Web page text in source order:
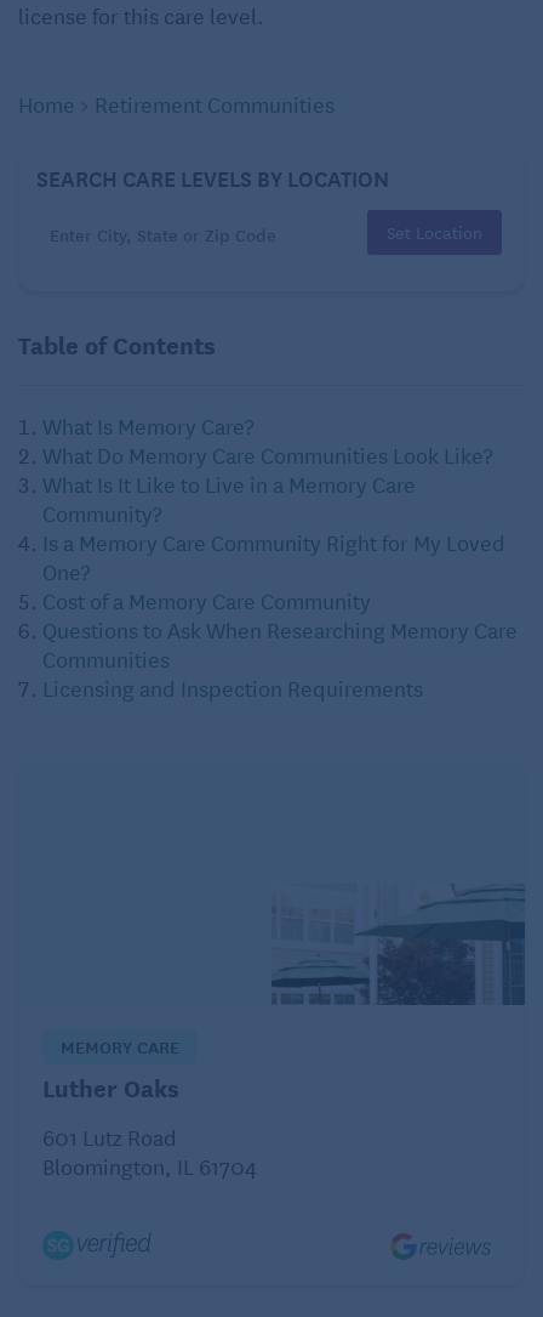
license for this care level.
Home > Retirement Communities
SEARCH CARE LEVELS BY LOCATION
Set Location
Table of Contents
What Is Memory Care?
What Do Memory Care Communities Look Like?
What Is It Like to Live in a Memory Care
Community?
Is a Memory Care Community Right for My Loved
One?
Cost of a Memory Care Community
Questions to Ask When Researching Memory Care
Communities
Licensing and Inspection Requirements
MEMORY CARE
Luther Oaks
601 Lutz Road
Bloomington, IL 61704